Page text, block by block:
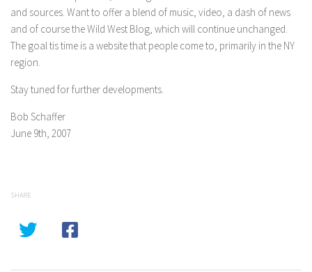
and sources. Want to offer a blend of music, video, a dash of news
and of course the Wild West Blog, which will continue unchanged.
The goal tis time is a website that people come to, primarily in the NY
region.
Stay tuned for further developments.
Bob Schaffer
June 9th, 2007
SHARE